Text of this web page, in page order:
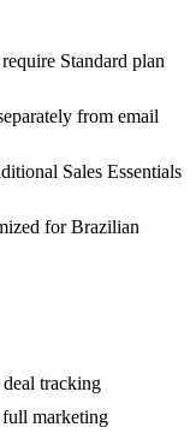
Standard plan
from email
Sales Essentials
for Brazilian
tracking
marketing